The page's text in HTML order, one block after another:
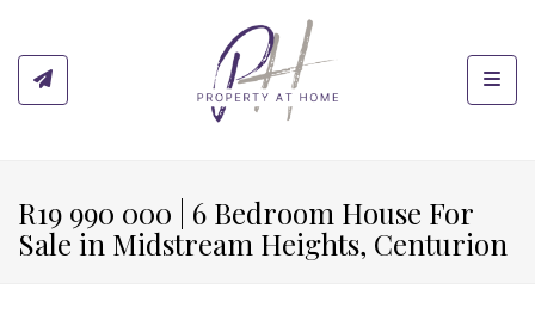
R19 990 000 | 6 Bedroom House For
Sale in Midstream Heights, Centurion